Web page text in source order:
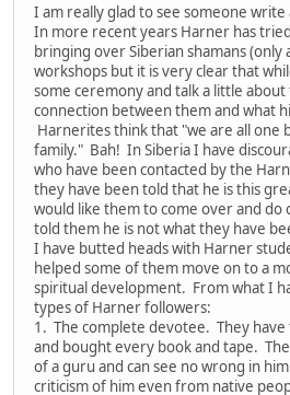
I am really glad to see someone
In more recent years Harner has
bringing over Siberian shamans (only
workshops but it is very clear that
some ceremony and talk a little
connection between them and what
Harnerites think that "we are all one
family." Bah! In Siberia I have
who have been contacted by the
they have been told that he is this
would like them to come over and
told them he is not what they have
I have butted heads with Harner
helped some of them move on to a
spiritual development. From what I
types of Harner followers:
1. The complete devotee. They
and bought every book and tape.
of a guru and can see no wrong in
criticism of him even from native